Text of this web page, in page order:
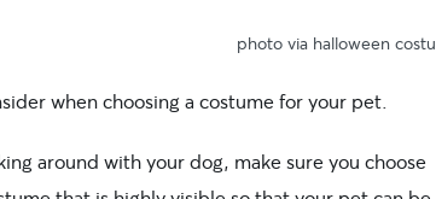
photo via halloween
when choosing a costume for your pet.
around with your dog, make sure you choose